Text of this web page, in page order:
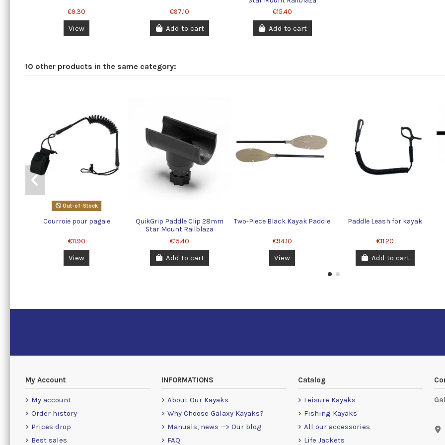
€9.30
View
€97.10
Add to cart
€15.40
Add to cart
10 other products in the same category:
Out-of-Stock
Courroie pour pagaie
€11.90
View
QuikGrip Paddle Clip 28mm
Star Mount Railblaza
€15.40
Add to cart
Two-Piece Black Kayak Paddle
€94.10
View
Paddle Leash for kayak
€11.20
Add to cart
My Account
My account
Order history
Prices drop
Best sales
INFORMATIONS
About Our Kayaks
Why Choose Galaxy Kayaks?
Manuals, news --> Our blog
FAQ
Catalog
Leisure Kayaks
Fishing Kayaks
All our accessories
Life Jackets